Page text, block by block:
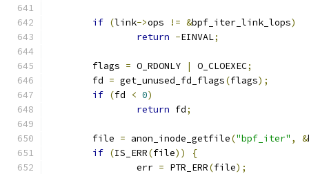
if (link->ops != &bpf_iter_link_lops)
return -EINVAL;
	flags
= O_RDONLY | O_CLOEXEC;
	fd
= get_unused_fd_flags(flags);
if (fd < 0)
return fd;
	file
= anon_inode_getfile("bpf_iter" , &
if (IS_ERR(file))
{
		err
= PTR_ERR(file);